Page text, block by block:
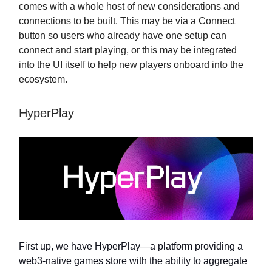
comes with a whole host of new considerations and
connections to be built. This may be via a Connect
button so users who already have one setup can
connect and start playing, or this may be integrated
into the UI itself to help new players onboard into the
ecosystem.
HyperPlay
First up, we have HyperPlay—a platform providing a
web3-native games store with the ability to aggregate